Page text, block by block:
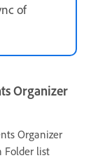
of
Organizer
Organizer
Folder list